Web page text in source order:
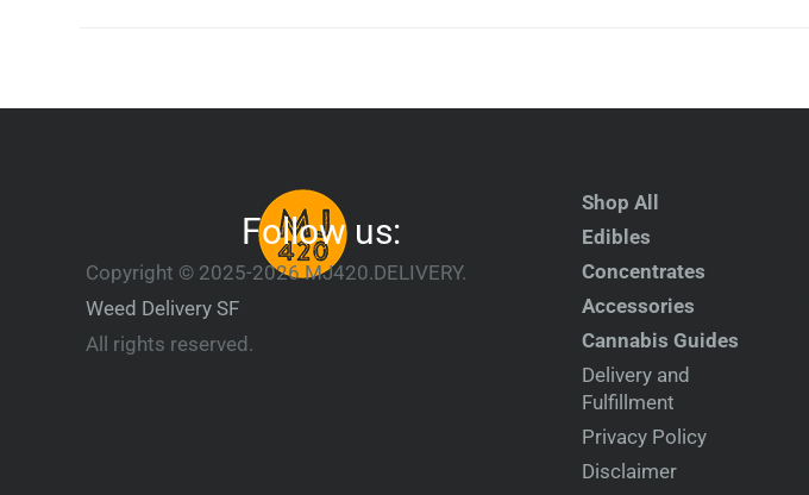
Follow us:
Copyright © 2025-2026 MJ420.DELIVERY.
Weed Delivery SF
All rights reserved.
Shop All
Edibles
Concentrates
Accessories
Cannabis Guides
Delivery and
Fulfillment
Privacy Policy
Disclaimer